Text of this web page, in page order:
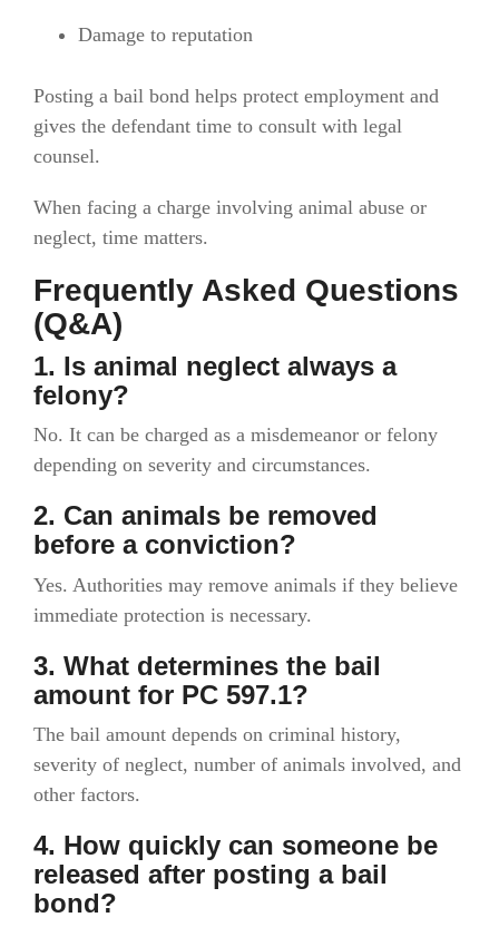
Damage to reputation
Posting a bail bond helps protect employment and
gives the defendant time to consult with legal
counsel.
When facing a charge involving animal abuse or
neglect, time matters.
Frequently Asked Questions
(Q&A)
1. Is animal neglect always a
felony?
No. It can be charged as a misdemeanor or felony
depending on severity and circumstances.
2. Can animals be removed
before a conviction?
Yes. Authorities may remove animals if they believe
immediate protection is necessary.
3. What determines the bail
amount for PC 597.1?
The bail amount depends on criminal history,
severity of neglect, number of animals involved, and
other factors.
4. How quickly can someone be
released after posting a bail
bond?